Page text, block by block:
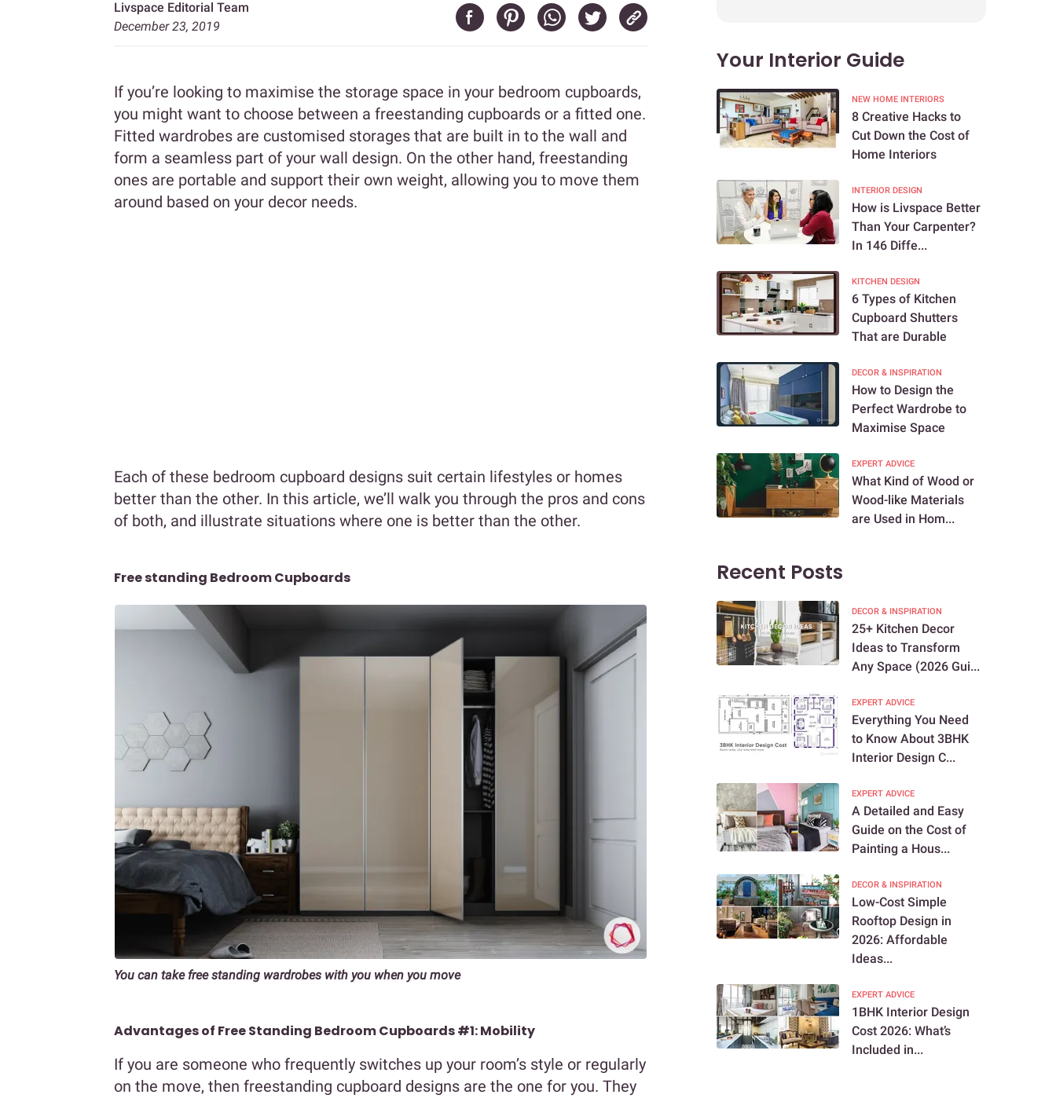
Livspace Editorial Team
December 23, 2019
If you’re looking to maximise the storage space in your bedroom cupboards,
you might want to choose between a freestanding cupboards or a fitted one.
Fitted wardrobes are customised storages that are built in to the wall and
form a seamless part of your wall design. On the other hand, freestanding
ones are portable and support their own weight, allowing you to move them
around based on your decor needs.
Each of these bedroom cupboard designs suit certain lifestyles or homes
better than the other. In this article, we’ll walk you through the pros and cons
of both, and illustrate situations where one is better than the other.
Free standing Bedroom Cupboards
You can take free standing wardrobes with you when you move
Advantages of Free Standing Bedroom Cupboards #1: Mobility
If you are someone who frequently switches up your room’s style or regularly
on the move, then freestanding cupboard designs are the one for you. They
Your Interior Guide
NEW HOME INTERIORS
8 Creative Hacks to
Cut Down the Cost of
Home Interiors
INTERIOR DESIGN
How is Livspace Better
Than Your Carpenter?
In 146 Diffe...
KITCHEN DESIGN
6 Types of Kitchen
Cupboard Shutters
That are Durable
DECOR & INSPIRATION
How to Design the
Perfect Wardrobe to
Maximise Space
EXPERT ADVICE
What Kind of Wood or
Wood-like Materials
are Used in Hom...
Recent Posts
DECOR & INSPIRATION
25+ Kitchen Decor
Ideas to Transform
Any Space (2026 Gui...
EXPERT ADVICE
Everything You Need
to Know About 3BHK
Interior Design C...
EXPERT ADVICE
A Detailed and Easy
Guide on the Cost of
Painting a Hous...
DECOR & INSPIRATION
Low-Cost Simple
Rooftop Design in
2026: Affordable
Ideas...
EXPERT ADVICE
1BHK Interior Design
Cost 2026: What’s
Included in...